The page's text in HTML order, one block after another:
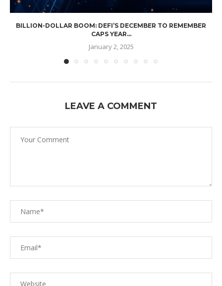
BILLION-DOLLAR BOOM: DEFI’S DECEMBER TO REMEMBER
CAPS YEAR...
January 2, 2025
LEAVE A COMMENT